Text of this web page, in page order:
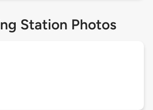
Station Photos